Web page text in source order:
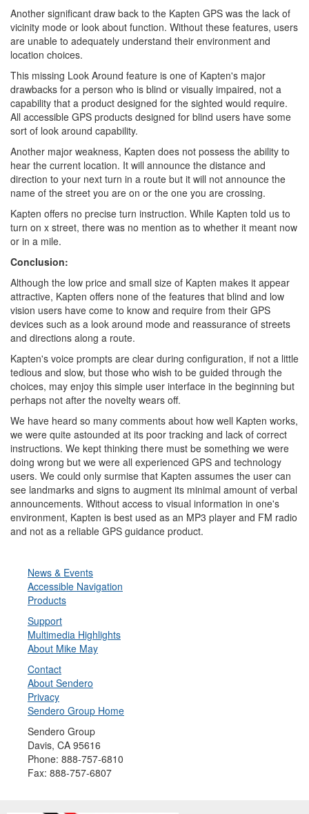
Another significant draw back to the Kapten GPS was the lack of
vicinity mode or look about function. Without these features, users
are unable to adequately understand their environment and
location choices.
This missing Look Around feature is one of Kapten's major
drawbacks for a person who is blind or visually impaired, not a
capability that a product designed for the sighted would require.
All accessible GPS products designed for blind users have some
sort of look around capability.
Another major weakness, Kapten does not possess the ability to
hear the current location. It will announce the distance and
direction to your next turn in a route but it will not announce the
name of the street you are on or the one you are crossing.
Kapten offers no precise turn instruction. While Kapten told us to
turn on x street, there was no mention as to whether it meant now
or in a mile.
Conclusion:
Although the low price and small size of Kapten makes it appear
attractive, Kapten offers none of the features that blind and low
vision users have come to know and require from their GPS
devices such as a look around mode and reassurance of streets
and directions along a route.
Kapten's voice prompts are clear during configuration, if not a little
tedious and slow, but those who wish to be guided through the
choices, may enjoy this simple user interface in the beginning but
perhaps not after the novelty wears off.
We have heard so many comments about how well Kapten works,
we were quite astounded at its poor tracking and lack of correct
instructions. We kept thinking there must be something we were
doing wrong but we were all experienced GPS and technology
users. We could only surmise that Kapten assumes the user can
see landmarks and signs to augment its minimal amount of verbal
announcements. Without access to visual information in one's
environment, Kapten is best used as an MP3 player and FM radio
and not as a reliable GPS guidance product.
News & Events
Accessible Navigation
Products
Support
Multimedia Highlights
About Mike May
Contact
About Sendero
Privacy
Sendero Group Home
Sendero Group
Davis, CA 95616
Phone: 888-757-6810
Fax: 888-757-6807